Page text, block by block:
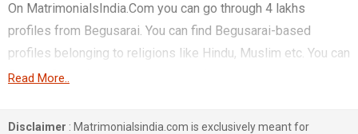
On MatrimonialsIndia.Com you can go through 4 lakhs
profiles from Begusarai. You can find Begusarai-based
profiles belonging to religions like Hindu, Muslim etc. You can
find profiles of brides and grooms from Begusarai that speak
Sports, Lawyer & Legal, HR, Admin & Managers etc. in
Read More..
Disclaimer : Matrimonialsindia.com is exclusively meant for